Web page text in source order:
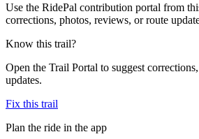
Use the RidePal contribution portal from
corrections, photos, reviews, or route
Know this trail?
Open the Trail Portal to suggest
updates.
Fix this trail
Plan the ride in the app